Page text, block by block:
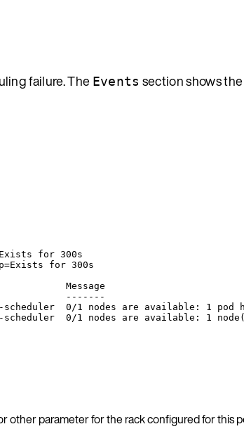
failure. The Events section shows
for 300s
for 300s
Message
-------
0/1 nodes are available: 1 pod
0/1 nodes are available: 1
other parameter for the rack configured for this